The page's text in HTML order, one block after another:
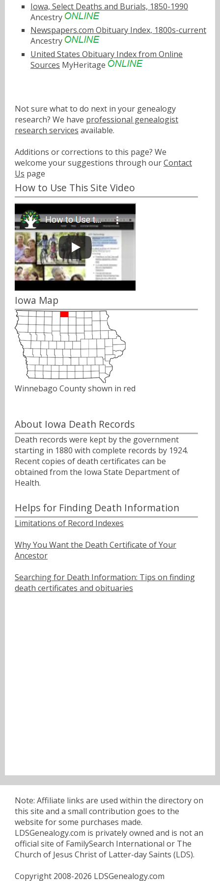
Iowa, Select Deaths and Burials, 1850-1990
Ancestry
Newspapers.com Obituary Index, 1800s-current
Ancestry
United States Obituary Index from Online
Sources MyHeritage
Not sure what to do next in your genealogy
research? We have professional genealogist
research services available.
Additions or corrections to this page? We
welcome your suggestions through ourContact
Us page
How to Use This Site Video
Iowa Map
Winnebago County shown in red
About Iowa Death Records
Death records were kept by the government
starting in 1880 with complete records by 1924.
Recent copies of death certificates can be
obtained from the Iowa State Department of
Health.
Helps for Finding Death Information
Limitations of Record Indexes
Why You Want the Death Certificate of Your
Ancestor
Searching for Death Information: Tips on finding
death certificates and obituaries
Note: Affiliate links are used within the directory on
this site and a small contribution goes to the
website for some purchases made.
LDSGenealogy.com is privately owned and is not an
official site of FamilySearch International or The
Church of Jesus Christ of Latter-day Saints (LDS).
Copyright 2008-2026 LDSGenealogy.com